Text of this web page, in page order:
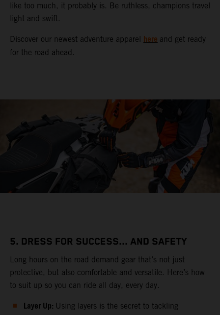
like too much, it probably is. Be ruthless, champions travel
light and swift.
Discover our newest adventure apparel here and get ready
for the road ahead.
5. DRESS FOR SUCCESS... AND SAFETY
Long hours on the road demand gear that’s not just
protective, but also comfortable and versatile. Here’s how
to suit up so you can ride all day, every day.
Layer Up: Using layers is the secret to tackling